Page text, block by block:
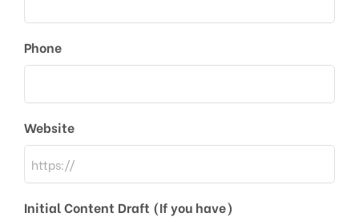
Phone
Website
Initial Content Draft (If you have)